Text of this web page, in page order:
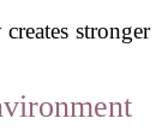
stronger